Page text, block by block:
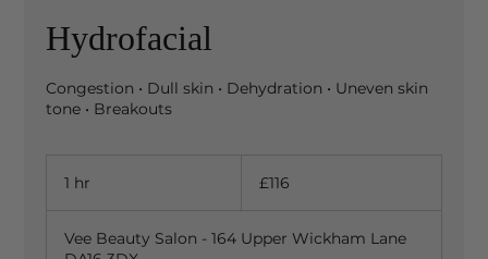
Hydrofacial
Congestion • Dull skin • Dehydration • Uneven skin
tone • Breakouts
1 hr
pounds£116
Vee Beauty Salon - 164 Upper Wickham Lane